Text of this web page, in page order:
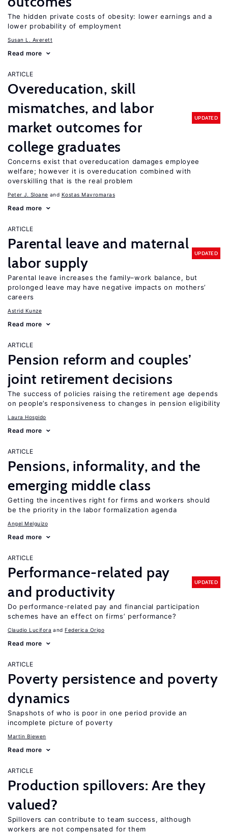
The hidden private costs of obesity: lower earnings and a
lower probability of employment
Susan L. Averett
Read more
ARTICLE
Overeducation, skill
mismatches, and labor
market outcomes for
college graduates
UPDATED
Concerns exist that overeducation damages employee
welfare; however it is overeducation combined with
overskilling that is the real problem
Peter J. Sloane Kostas Mavromaras
Read more
ARTICLE
Parental leave and maternal
labor supply
UPDATED
Parental leave increases the family–work balance, but
prolonged leave may have negative impacts on mothers’
careers
Astrid Kunze
Read more
ARTICLE
Pension reform and couples’
joint retirement decisions
The success of policies raising the retirement age depends
on people’s responsiveness to changes in pension eligibility
Laura Hospido
Read more
ARTICLE
Pensions, informality, and the
emerging middle class
Getting the incentives right for firms and workers should
be the priority in the labor formalization agenda
Angel Melguizo
Read more
ARTICLE
Performance-related pay
and productivity
UPDATED
Do performance-related pay and financial participation
schemes have an effect on firms’ performance?
Claudio Lucifora Federica Origo
Read more
ARTICLE
Poverty persistence and poverty
dynamics
Snapshots of who is poor in one period provide an
incomplete picture of poverty
Martin Biewen
Read more
ARTICLE
Production spillovers: Are they
valued?
Spillovers can contribute to team success, although
workers are not compensated for them